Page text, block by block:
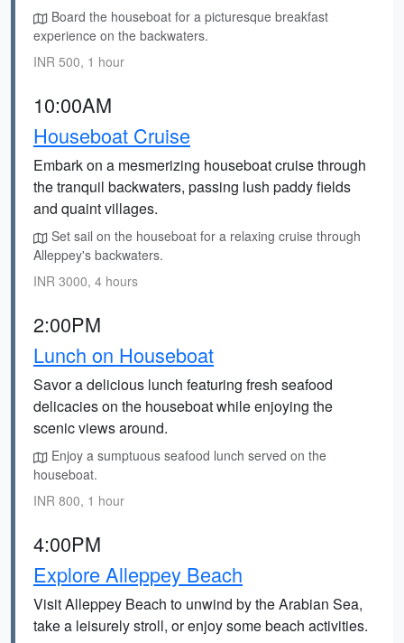
Board the houseboat for a picturesque breakfast
experience on the backwaters.
INR 500, 1 hour
10:00AM
Houseboat Cruise
Embark on a mesmerizing houseboat cruise through
the tranquil backwaters, passing lush paddy fields
and quaint villages.
Set sail on the houseboat for a relaxing cruise through
Alleppey's backwaters.
INR 3000, 4 hours
2:00PM
Lunch on Houseboat
Savor a delicious lunch featuring fresh seafood
delicacies on the houseboat while enjoying the
scenic views around.
Enjoy a sumptuous seafood lunch served on the
houseboat.
INR 800, 1 hour
4:00PM
Explore Alleppey Beach
Visit Alleppey Beach to unwind by the Arabian Sea,
take a leisurely stroll, or enjoy some beach activities.